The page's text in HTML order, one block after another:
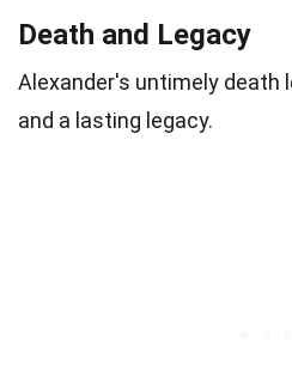
Death and Legacy
Alexander's untimely death
and a lasting legacy.